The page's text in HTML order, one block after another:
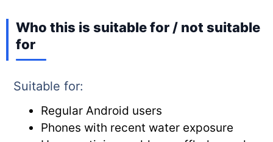
Who this is suitable for / not suitable
for
Suitable for:
Regular Android users
Phones with recent water exposure